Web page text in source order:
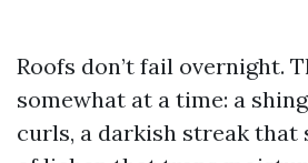
Roofs don’t fail overnight.
somewhat at a time: a
curls, a darkish streak that